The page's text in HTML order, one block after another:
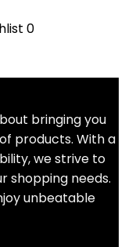
0
bringing you
products. With a
we strive to
shopping needs.
unbeatable